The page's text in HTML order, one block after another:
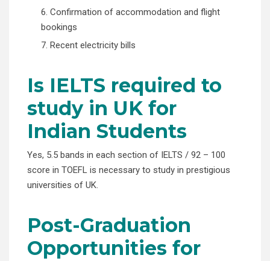
6. Confirmation of accommodation and flight
bookings
7. Recent electricity bills
Is IELTS required to
study in UK for
Indian Students
Yes, 5.5 bands in each section of IELTS / 92 – 100
score in TOEFL is necessary to study in prestigious
universities of UK.
Post-Graduation
Opportunities for